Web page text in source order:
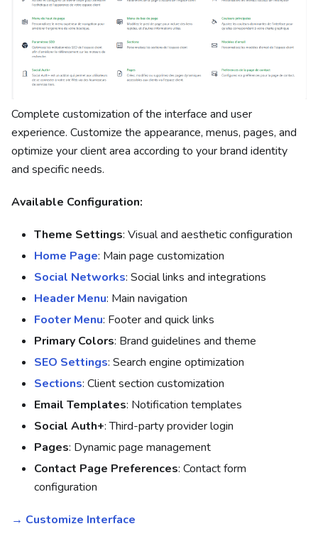
Complete customization of the interface and user
experience. Customize the appearance, menus, pages, and
optimize your client area according to your brand identity
and specific needs.
Available Configuration:
Theme Settings: Visual and aesthetic configuration
Home Page: Main page customization
Social Networks: Social links and integrations
Header Menu: Main navigation
Footer Menu: Footer and quick links
Primary Colors: Brand guidelines and theme
SEO Settings: Search engine optimization
Sections: Client section customization
Email Templates: Notification templates
Social Auth+: Third-party provider login
Pages: Dynamic page management
Contact Page Preferences: Contact form
configuration
→ Customize Interface